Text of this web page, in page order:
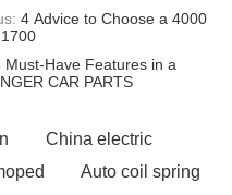
4 Advice to Choose a 4000
Must-Have Features in a
CAR PARTS
China electric
Auto coil spring